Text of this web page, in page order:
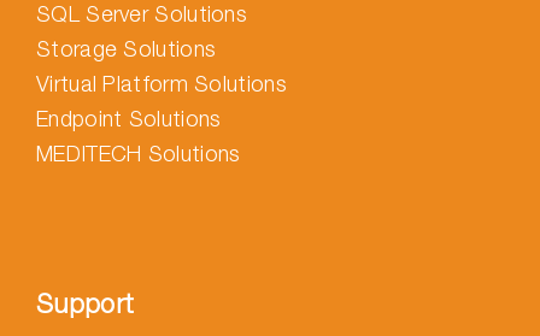
SQL Server Solutions
Storage Solutions
Virtual Platform Solutions
Endpoint Solutions
MEDITECH Solutions
Support